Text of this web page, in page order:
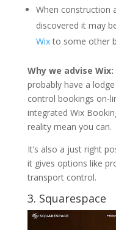
When construction
discovered it may
Wixto some other
Why we advise Wix:
probably have a
control bookings on-
integrated Wix
reality mean you can.
It’s also a just right
it gives options like
transport control.
3. Squarespace